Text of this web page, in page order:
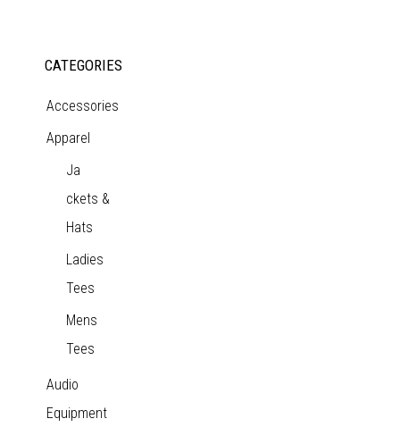
CATEGORIES
Accessories
Apparel
Ja
ckets &
Hats
Ladies
Tees
Mens
Tees
Audio
Equipment